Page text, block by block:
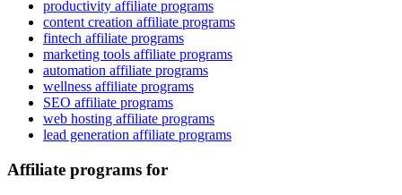
productivity affiliate programs
content creation affiliate programs
fintech affiliate programs
marketing tools affiliate programs
automation affiliate programs
wellness affiliate programs
SEO affiliate programs
web hosting affiliate programs
lead generation affiliate programs
Affiliate programs for